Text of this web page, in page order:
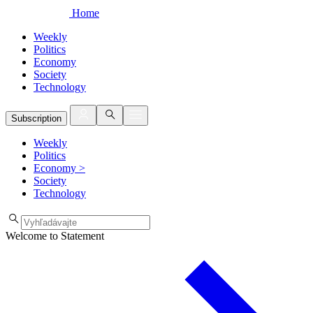
Home
Weekly
Politics
Economy
Society
Technology
Subscription
Weekly
Politics
Economy >
Society
Technology
Welcome to Statement